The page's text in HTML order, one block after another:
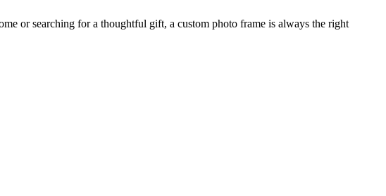
or searching for a thoughtful gift, a custom photo frame is always the right